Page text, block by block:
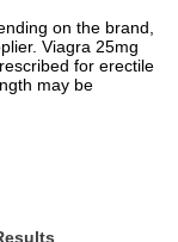
on the brand,
Viagra 25mg
for erectile
may be